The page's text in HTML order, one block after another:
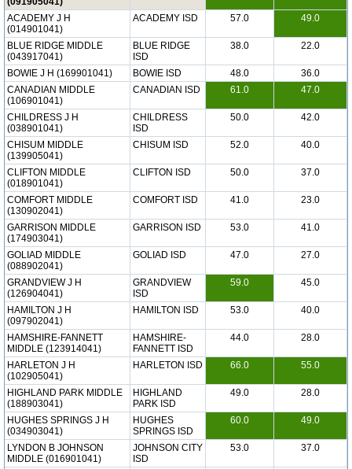
ACADEMY J H
(014901041)
ACADEMY ISD 57.0 49.0
BLUE RIDGE MIDDLE
(043917041)
BLUE RIDGE
ISD
38.0 22.0
BOWIE J H (169901041) BOWIE ISD 48.0
36.0
CANADIAN MIDDLE
(106901041)
CANADIAN ISD 61.0 47.0
CHILDRESS J H
(038901041)
CHILDRESS
ISD
50.0 42.0
CHISUM MIDDLE
(139905041)
CHISUM ISD 52.0 40.0
CLIFTON MIDDLE
(018901041)
CLIFTON ISD 50.0 37.0
COMFORT MIDDLE
(130902041)
COMFORT ISD 41.0 23.0
GARRISON MIDDLE
(174903041)
GARRISON ISD 53.0 41.0
GOLIAD MIDDLE
(088902041)
GOLIAD ISD 47.0 27.0
GRANDVIEW J H
(126904041)
GRANDVIEW
ISD
59.0 45.0
HAMILTON J H
(097902041)
HAMILTON ISD 53.0 40.0
HAMSHIRE-FANNETT
MIDDLE (123914041)
HAMSHIRE-
FANNETT ISD
44.0 28.0
HARLETON J H
(102905041)
HARLETON ISD 66.0 55.0
HIGHLAND PARK MIDDLE
(188903041)
HIGHLAND
PARK ISD
49.0 28.0
HUGHES SPRINGS J H
(034903041)
HUGHES
SPRINGS ISD
60.0 49.0
LYNDON B JOHNSON
MIDDLE (016901041)
JOHNSON CITY
ISD
53.0 37.0